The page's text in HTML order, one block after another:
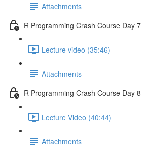
Attachments
R Programming Crash Course Day 7
Lecture video (35:46)
Attachments
R Programming Crash Course Day 8
Lecture Video (40:44)
Attachments